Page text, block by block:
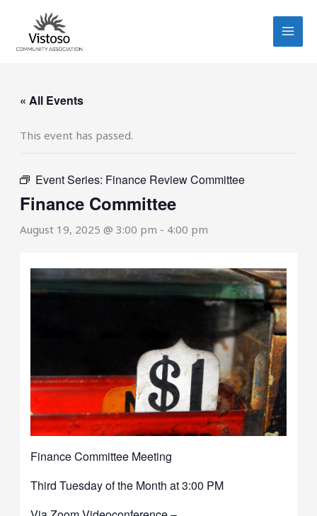
content
« All Events
This event has passed.
Event Series: Finance Review Committee
Finance Committee
August 19, 2025 @ 3:00 pm - 4:00 pm
Finance Committee Meeting
Third Tuesday of the Month at 3:00 PM